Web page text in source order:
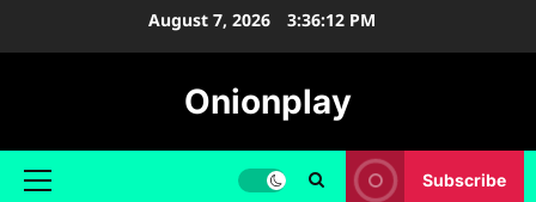
August 7, 2026 3:36:13 PM
Onionplay
Primary
Subscribe